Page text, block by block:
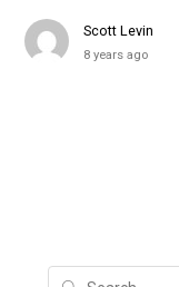
Scott Levin
8 years ago